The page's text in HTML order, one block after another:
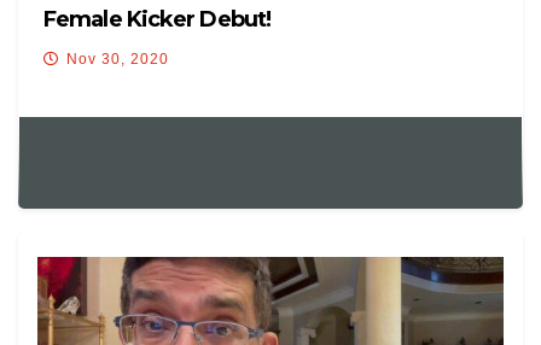
Female Kicker Debut!
Nov 30, 2020